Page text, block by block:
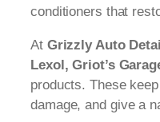
conditioners that
At Grizzly Auto
Lexol, Griot’s
products. These
damage, and give a